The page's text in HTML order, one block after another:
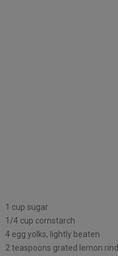
1 cup sugar
1/4 cup cornstarch
4 egg yolks, lightly beaten
2 teaspoons grated lemon rind